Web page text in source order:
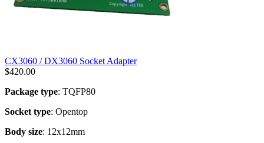
CX3060 / DX3060 Socket Adapter
$420.00
Package type: TQFP80
Socket type: Opentop
Body size: 12x12mm